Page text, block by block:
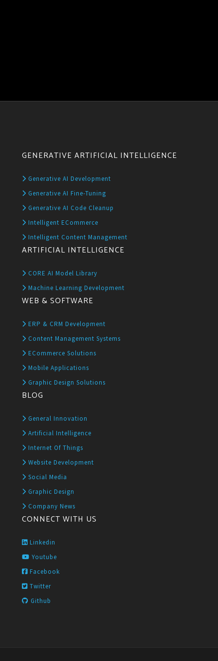
GENERATIVE ARTIFICIAL INTELLIGENCE
Generative AI Development
Generative AI Fine-Tuning
Generative AI Code Cleanup
Intelligent ECommerce
Intelligent Content Management
ARTIFICIAL INTELLIGENCE
CORE AI Model Library
Machine Learning Development
WEB & SOFTWARE
ERP & CRM Development
Content Management Systems
ECommerce Solutions
Mobile Applications
Graphic Design Solutions
BLOG
General Innovation
Artificial Intelligence
Internet Of Things
Website Development
Social Media
Graphic Design
Company News
CONNECT WITH US
Linkedin
Youtube
Facebook
Twitter
Github